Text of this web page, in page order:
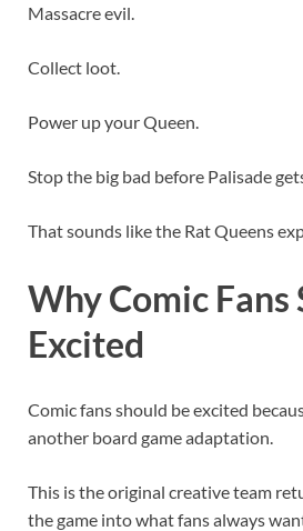
Massacre evil.
Collect loot.
Power up your Queen.
Stop the big bad before Palisade
That sounds like the Rat Queens
Why Comic Fans
Excited
Comic fans should be excited
another board game adaptation.
This is the original creative team
the game into what fans always